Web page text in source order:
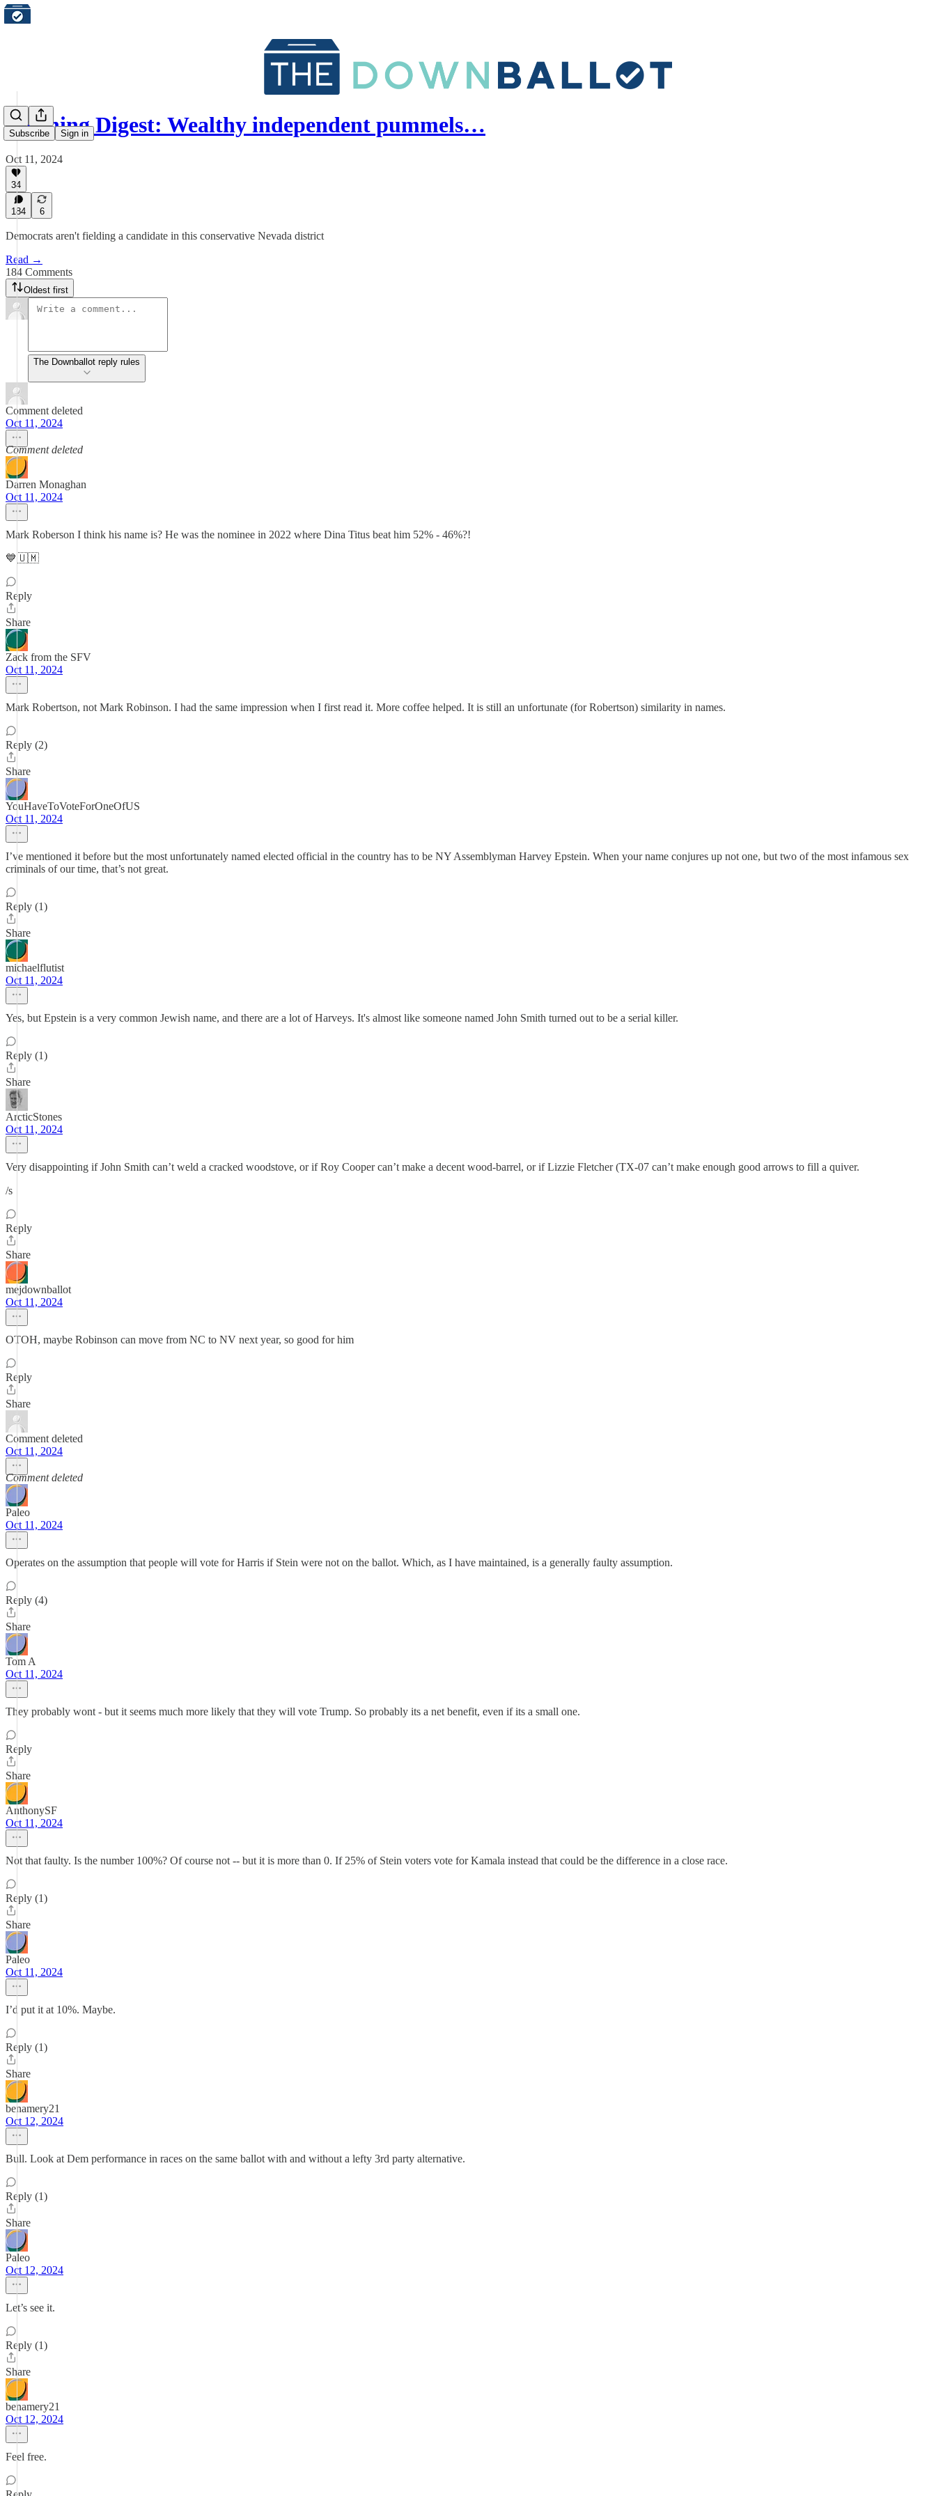
Subscribe Sign in
Morning Digest: Wealthy independent pummels…
Oct 11, 2024
34
184 6
Democrats aren't fielding a candidate in this conservative Nevada district
Read →
184 Comments
Oldest first
The Downballot reply rules
Comment deleted
Oct 11, 2024
Comment deleted
Darren Monaghan
Oct 11, 2024
Mark Roberson I think his name is? He was the nominee in 2022 where Dina Titus beat him 52% - 46%?!
💙🇺🇲
Reply
Share
Zack from the SFV
Oct 11, 2024
Mark Robertson, not Mark Robinson. I had the same impression when I first read it. More coffee helped. It is still an unfortunate (for Robertson) similarity in names.
Reply (2)
Share
YouHaveToVoteForOneOfUS
Oct 11, 2024
I’ve mentioned it before but the most unfortunately named elected official in the country has to be NY Assemblyman Harvey Epstein. When your name conjures up not one, but two of the most infamous sex
criminals of our time, that’s not great.
Reply (1)
Share
michaelflutist
Oct 11, 2024
Yes, but Epstein is a very common Jewish name, and there are a lot of Harveys. It's almost like someone named John Smith turned out to be a serial killer.
Reply (1)
Share
ArcticStones
Oct 11, 2024
Very disappointing if John Smith can’t weld a cracked woodstove, or if Roy Cooper can’t make a decent wood-barrel, or if Lizzie Fletcher (TX-07 can’t make enough good arrows to fill a quiver.
/s
Reply
Share
mejdownballot
Oct 11, 2024
OTOH, maybe Robinson can move from NC to NV next year, so good for him
Reply
Share
Comment deleted
Oct 11, 2024
Comment deleted
Paleo
Oct 11, 2024
Operates on the assumption that people will vote for Harris if Stein were not on the ballot. Which, as I have maintained, is a generally faulty assumption.
Reply (4)
Share
Tom A
Oct 11, 2024
They probably wont - but it seems much more likely that they will vote Trump. So probably its a net benefit, even if its a small one.
Reply
Share
AnthonySF
Oct 11, 2024
Not that faulty. Is the number 100%? Of course not -- but it is more than 0. If 25% of Stein voters vote for Kamala instead that could be the difference in a close race.
Reply (1)
Share
Paleo
Oct 11, 2024
I’d put it at 10%. Maybe.
Reply (1)
Share
benamery21
Oct 12, 2024
Bull. Look at Dem performance in races on the same ballot with and without a lefty 3rd party alternative.
Reply (1)
Share
Paleo
Oct 12, 2024
Let’s see it.
Reply (1)
Share
benamery21
Oct 12, 2024
Feel free.